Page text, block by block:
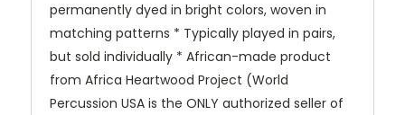
permanently dyed in bright colors, woven in
matching patterns * Typically played in pairs,
but sold individually * African-made product
from Africa Heartwood Project (World
Percussion USA is the ONLY authorized seller of